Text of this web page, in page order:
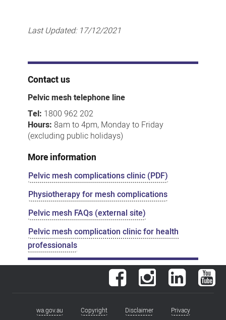
Last Updated: 17/12/2021
Contact us
Pelvic mesh telephone line
Tel: 1800 962 202
Hours: 8am to 4pm, Monday to Friday
(excluding public holidays)
More information
Pelvic mesh complications clinic (PDF)
Physiotherapy for mesh complications
Pelvic mesh FAQs (external site)
Pelvic mesh complication clinic for health
professionals
Facebook Instagram LinkedIn
wa.gov.au Copyright Disclaimer Privacy